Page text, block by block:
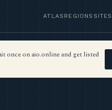
ATLAS REGIONS SITES
once on aio.online and get listed